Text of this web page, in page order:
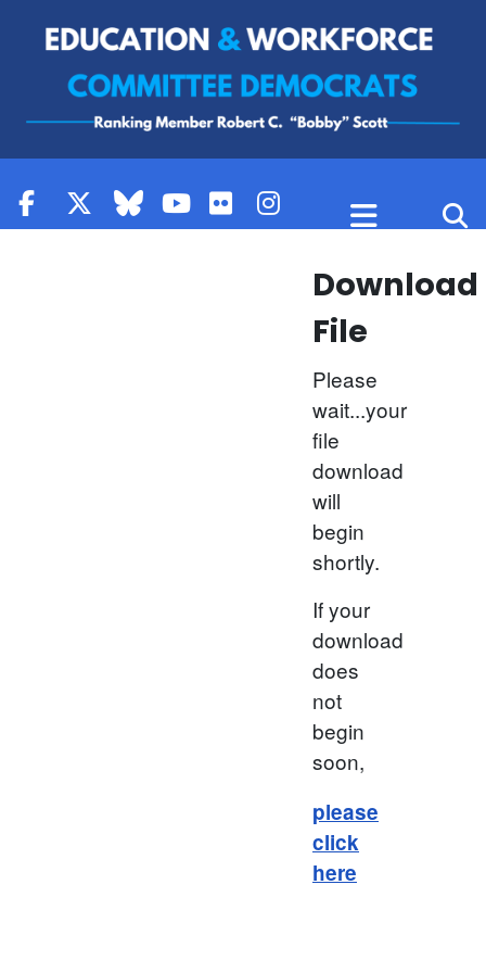
Download
File
Please
wait...your
file
download
will
begin
shortly.
If your
download
does
not
begin
soon,
please
click
here